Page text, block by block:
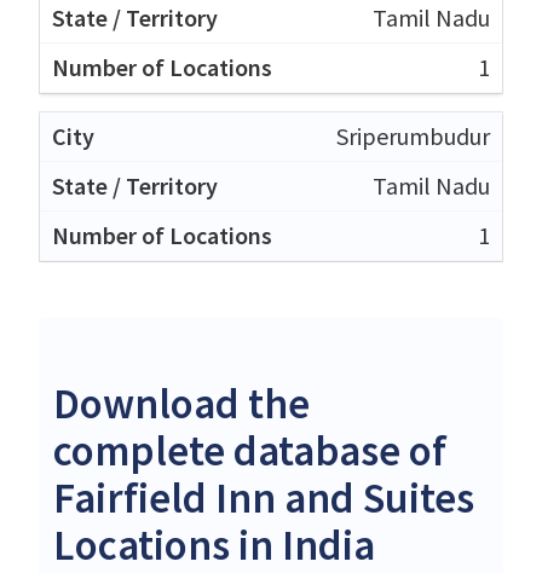
Tamil Nadu
1
Sriperumbudur
Tamil Nadu
1
Download the
complete database of
Fairfield Inn and Suites
Locations in India